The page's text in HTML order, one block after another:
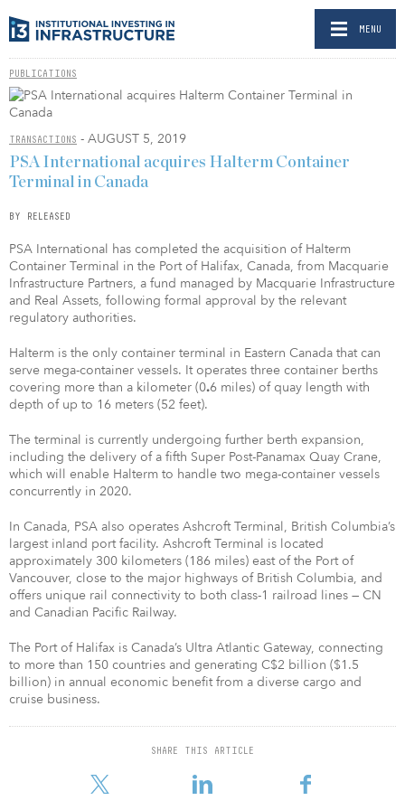
MENU
PUBLICATIONS
TRANSACTIONS - AUGUST 5, 2019
PSA International acquires Halterm Container
Terminal in Canada
BY RELEASED
PSA International has completed the acquisition of Halterm
Container Terminal in the Port of Halifax, Canada, from Macquarie
Infrastructure Partners, a fund managed by Macquarie Infrastructure
and Real Assets, following formal approval by the relevant
regulatory authorities.
Halterm is the only container terminal in Eastern Canada that can
serve mega-container vessels. It operates three container berths
covering more than a kilometer (0.6 miles) of quay length with
depth of up to 16 meters (52 feet).
The terminal is currently undergoing further berth expansion,
including the delivery of a fifth Super Post-Panamax Quay Crane,
which will enable Halterm to handle two mega-container vessels
concurrently in 2020.
In Canada, PSA also operates Ashcroft Terminal, British Columbia’s
largest inland port facility. Ashcroft Terminal is located
approximately 300 kilometers (186 miles) east of the Port of
Vancouver, close to the major highways of British Columbia, and
offers unique rail connectivity to both class-1 railroad lines — CN
and Canadian Pacific Railway.
The Port of Halifax is Canada’s Ultra Atlantic Gateway, connecting
to more than 150 countries and generating C$2 billion ($1.5
billion) in annual economic benefit from a diverse cargo and
cruise business.
SHARE THIS ARTICLE